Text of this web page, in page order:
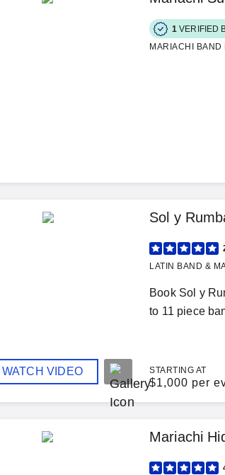
1 VERIFIED
MARIACHI BAND
WATCH VIDEO
Sol y
LATIN BAND &
Book Sol y
to 11 piece
STARTING AT
$1,000 per
Mariachi